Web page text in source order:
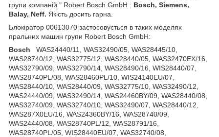
групи компаній " Robert Bosch GmbH : Bosch, Siemens,
Balay, Neff. Якість досить гарна.
Блокіратор 00613070 застосовується в таких моделях
пральних машин групи Robert Bosch GmbH:
Bosch WAS24440/11, WAS32490/05, WAS28445/10,
WAS28740/12, WAS32775/12, WAS28440/05, WAS32470EX/16,
WAS32790/09, WAS32790/14, WAS28490/16, WIS28440/07,
WAS28740PL/08, WAS28460PL/10, WIS24140EU/07,
WAS28440/10, WAS28440/09, WAS32775/10, WAS32490/12,
WAS24440/09, WAS32490/14, WAS24460BY/09, WAS28440/08,
WAS32740/09, WAS32740/10, WAS32490/07, WAS28440/12,
WAS287X0EU/16, WAS24360BY/16, WAS28740/09,
WAS24440/08, WAS28740PL/12, WAS28791/16,
WAS28740PL/05, WIS28440EU/07, WAS32740/08,